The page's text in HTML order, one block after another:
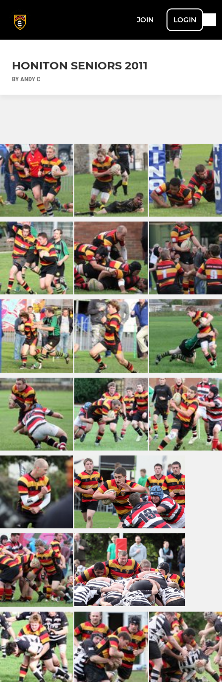
JOIN LOGIN
HONITON SENIORS 2011
BY ANDY C